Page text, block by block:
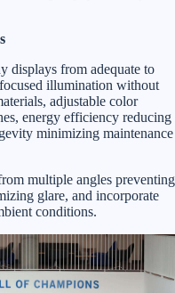
displays from adequate to
illumination without
adjustable color
energy efficiency reducing
minimizing maintenance
multiple angles preventing
glare, and incorporate
conditions.